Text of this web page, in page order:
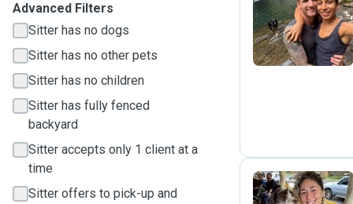
Advanced Filters
Sitter has no dogs
Sitter has no other pets
Sitter has no children
Sitter has fully fenced
backyard
Sitter accepts only 1 client at a
time
Sitter offers to pick-up and
M